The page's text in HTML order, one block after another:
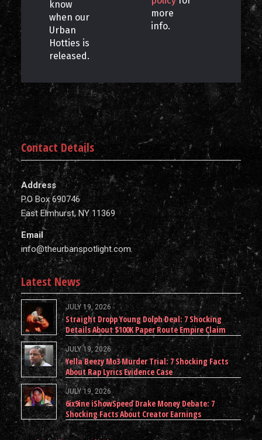
know
when our
Urban
Hotties is
released.
more
info.
Contact Details
Address
P.O Box 690746
East Elmhurst, NY 11369
Email
info@theurbanspotlight.com
Latest News
JULY 19, 2026
Straight Dropp Young Dolph Deal: 7 Shocking
Details About $100K Paper Route Empire Claim
JULY 19, 2026
Yella Beezy Mo3 Murder Trial: 7 Shocking Facts
About Rap Lyrics Evidence Case
JULY 19, 2026
6ix9ine iShowSpeed Drake Money Debate: 7
Shocking Facts About Creator Earnings